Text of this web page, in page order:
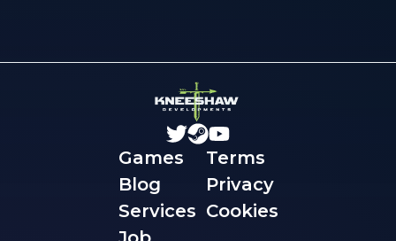
Games
Blog
Services
Terms
Privacy
Cookies